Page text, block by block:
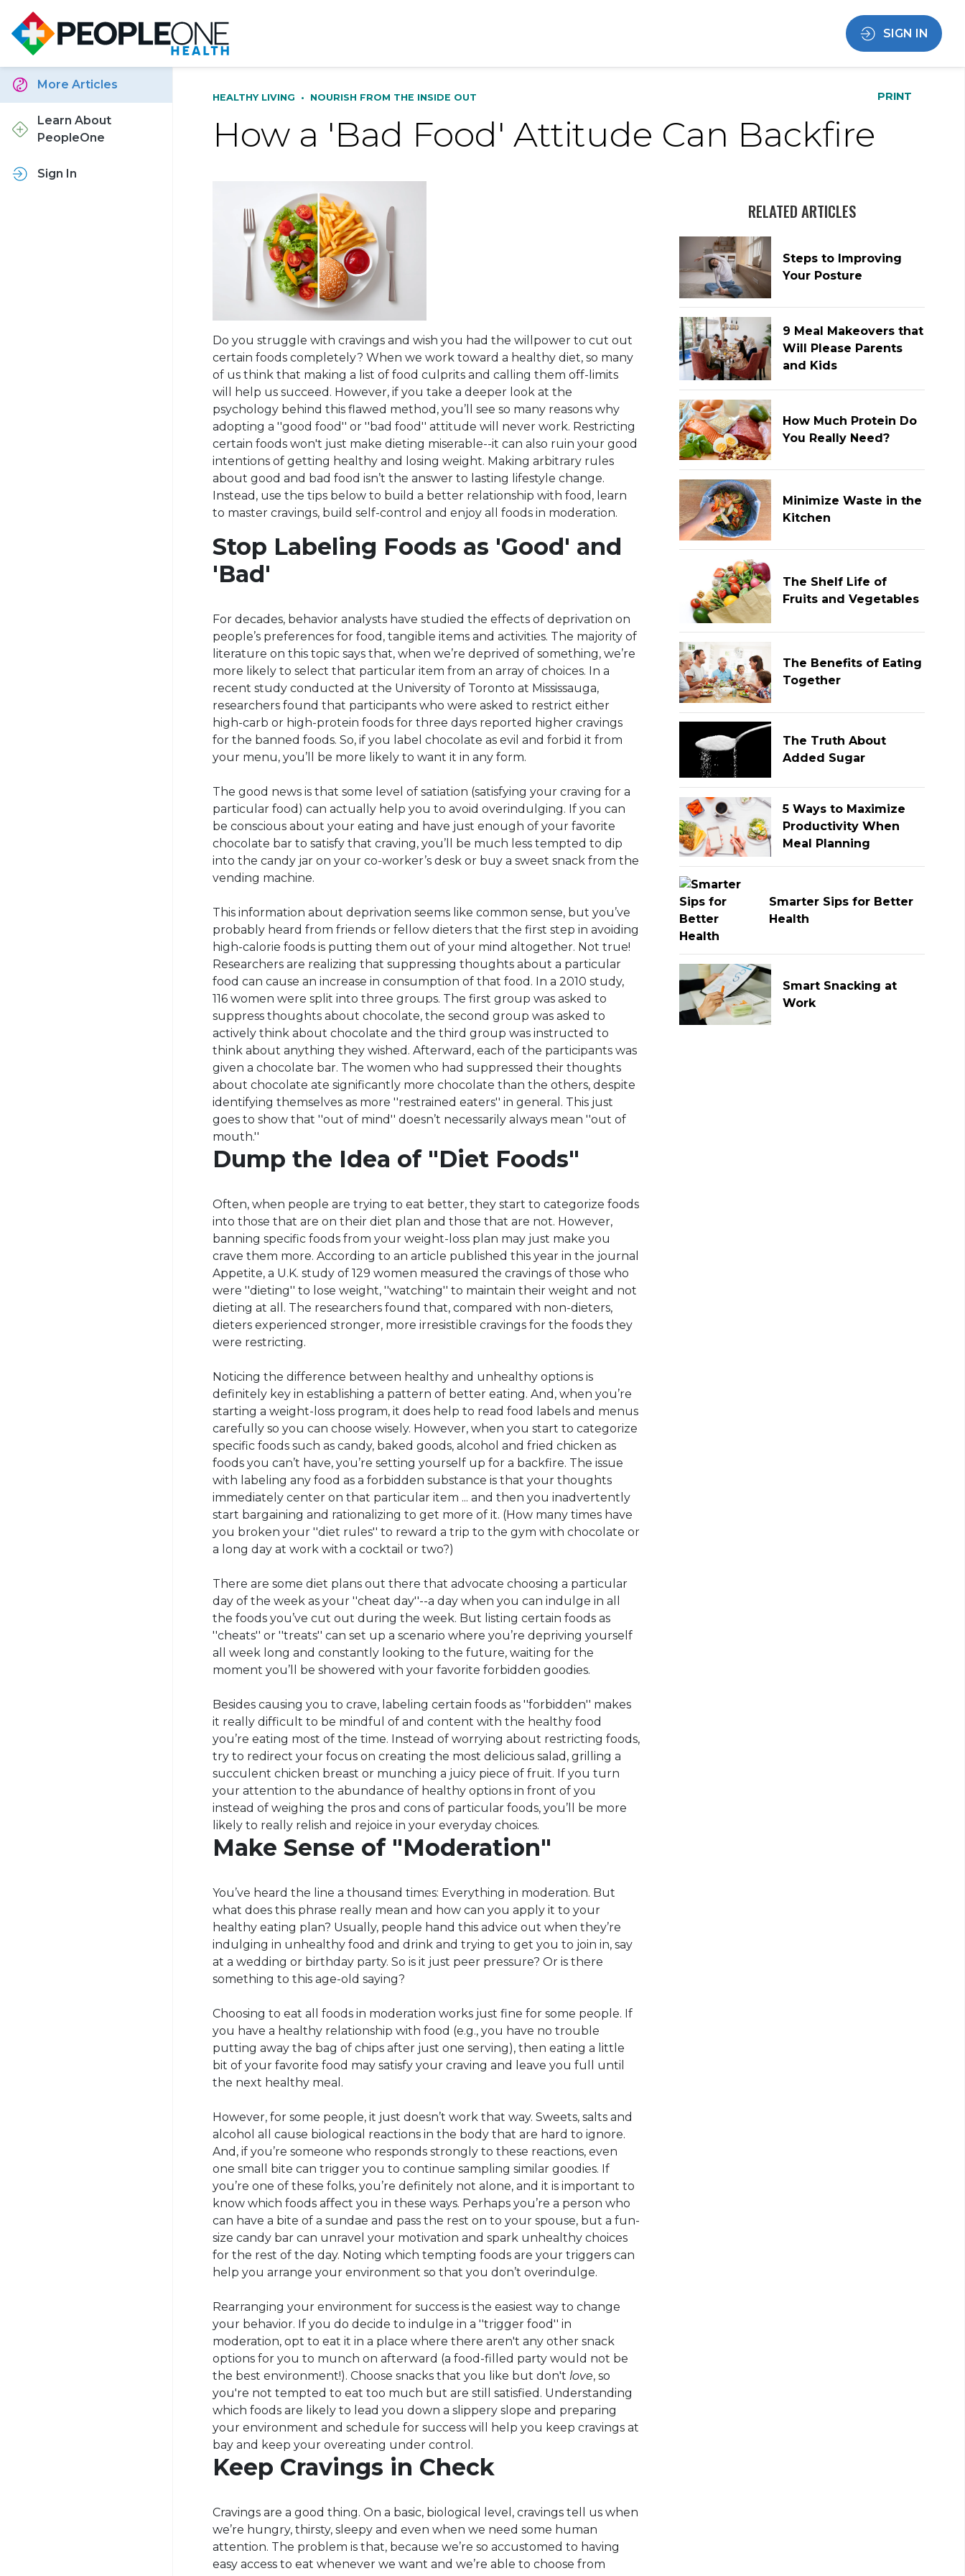
SIGN IN
More Articles
Learn About
PeopleOne
Sign In
PRINT
HEALTHY LIVING • NOURISH FROM THE INSIDE OUT
How a 'Bad Food' Attitude Can Backfire
Do you struggle with cravings and wish you had the willpower to cut out
certain foods completely? When we work toward a healthy diet, so many
of us think that making a list of food culprits and calling them off-limits
will help us succeed. However, if you take a deeper look at the
psychology behind this flawed method, you’ll see so many reasons why
adopting a ''good food'' or ''bad food'' attitude will never work. Restricting
certain foods won't just make dieting miserable--it can also ruin your good
intentions of getting healthy and losing weight. Making arbitrary rules
about good and bad food isn’t the answer to lasting lifestyle change.
Instead, use the tips below to build a better relationship with food, learn
to master cravings, build self-control and enjoy all foods in moderation.
Stop Labeling Foods as 'Good' and
'Bad'
For decades, behavior analysts have studied the effects of deprivation on
people’s preferences for food, tangible items and activities. The majority of
literature on this topic says that, when we’re deprived of something, we’re
more likely to select that particular item from an array of choices. In a
recent study conducted at the University of Toronto at Mississauga,
researchers found that participants who were asked to restrict either
high-carb or high-protein foods for three days reported higher cravings
for the banned foods. So, if you label chocolate as evil and forbid it from
your menu, you’ll be more likely to want it in any form.
The good news is that some level of satiation (satisfying your craving for a
particular food) can actually help you to avoid overindulging. If you can
be conscious about your eating and have just enough of your favorite
chocolate bar to satisfy that craving, you’ll be much less tempted to dip
into the candy jar on your co-worker’s desk or buy a sweet snack from the
vending machine.
This information about deprivation seems like common sense, but you’ve
probably heard from friends or fellow dieters that the first step in avoiding
high-calorie foods is putting them out of your mind altogether. Not true!
Researchers are realizing that suppressing thoughts about a particular
food can cause an increase in consumption of that food. In a 2010 study,
116 women were split into three groups. The first group was asked to
suppress thoughts about chocolate, the second group was asked to
actively think about chocolate and the third group was instructed to
think about anything they wished. Afterward, each of the participants was
given a chocolate bar. The women who had suppressed their thoughts
about chocolate ate significantly more chocolate than the others, despite
identifying themselves as more ''restrained eaters'' in general. This just
goes to show that ''out of mind'' doesn’t necessarily always mean ''out of
mouth.''
Dump the Idea of "Diet Foods"
Often, when people are trying to eat better, they start to categorize foods
into those that are on their diet plan and those that are not. However,
banning specific foods from your weight-loss plan may just make you
crave them more. According to an article published this year in the journal
Appetite, a U.K. study of 129 women measured the cravings of those who
were ''dieting'' to lose weight, ''watching'' to maintain their weight and not
dieting at all. The researchers found that, compared with non-dieters,
dieters experienced stronger, more irresistible cravings for the foods they
were restricting.
Noticing the difference between healthy and unhealthy options is
definitely key in establishing a pattern of better eating. And, when you’re
starting a weight-loss program, it does help to read food labels and menus
carefully so you can choose wisely. However, when you start to categorize
specific foods such as candy, baked goods, alcohol and fried chicken as
foods you can’t have, you’re setting yourself up for a backfire. The issue
with labeling any food as a forbidden substance is that your thoughts
immediately center on that particular item ... and then you inadvertently
start bargaining and rationalizing to get more of it. (How many times have
you broken your ''diet rules'' to reward a trip to the gym with chocolate or
a long day at work with a cocktail or two?)
There are some diet plans out there that advocate choosing a particular
day of the week as your ''cheat day''--a day when you can indulge in all
the foods you’ve cut out during the week. But listing certain foods as
''cheats'' or ''treats'' can set up a scenario where you’re depriving yourself
all week long and constantly looking to the future, waiting for the
moment you’ll be showered with your favorite forbidden goodies.
Besides causing you to crave, labeling certain foods as ''forbidden'' makes
it really difficult to be mindful of and content with the healthy food
you’re eating most of the time. Instead of worrying about restricting foods,
try to redirect your focus on creating the most delicious salad, grilling a
succulent chicken breast or munching a juicy piece of fruit. If you turn
your attention to the abundance of healthy options in front of you
instead of weighing the pros and cons of particular foods, you’ll be more
likely to really relish and rejoice in your everyday choices.
Make Sense of "Moderation"
You’ve heard the line a thousand times: Everything in moderation. But
what does this phrase really mean and how can you apply it to your
healthy eating plan? Usually, people hand this advice out when they’re
indulging in unhealthy food and drink and trying to get you to join in, say
at a wedding or birthday party. So is it just peer pressure? Or is there
something to this age-old saying?
Choosing to eat all foods in moderation works just fine for some people. If
you have a healthy relationship with food (e.g., you have no trouble
putting away the bag of chips after just one serving), then eating a little
bit of your favorite food may satisfy your craving and leave you full until
the next healthy meal.
However, for some people, it just doesn’t work that way. Sweets, salts and
alcohol all cause biological reactions in the body that are hard to ignore.
And, if you’re someone who responds strongly to these reactions, even
one small bite can trigger you to continue sampling similar goodies. If
you’re one of these folks, you’re definitely not alone, and it is important to
know which foods affect you in these ways. Perhaps you’re a person who
can have a bite of a sundae and pass the rest on to your spouse, but a fun-
size candy bar can unravel your motivation and spark unhealthy choices
for the rest of the day. Noting which tempting foods are your triggers can
help you arrange your environment so that you don’t overindulge.
Rearranging your environment for success is the easiest way to change
your behavior. If you do decide to indulge in a ''trigger food'' in
moderation, opt to eat it in a place where there aren't any other snack
options for you to munch on afterward (a food-filled party would not be
the best environment!). Choose snacks that you like but don't love, so
you're not tempted to eat too much but are still satisfied. Understanding
which foods are likely to lead you down a slippery slope and preparing
your environment and schedule for success will help you keep cravings at
bay and keep your overeating under control.
Keep Cravings in Check
Cravings are a good thing. On a basic, biological level, cravings tell us when
we’re hungry, thirsty, sleepy and even when we need some human
attention. The problem is that, because we’re so accustomed to having
easy access to eat whenever we want and we’re able to choose from
RELATED ARTICLES
Steps to Improving
Your Posture
9 Meal Makeovers that
Will Please Parents
and Kids
How Much Protein Do
You Really Need?
Minimize Waste in the
Kitchen
The Shelf Life of
Fruits and Vegetables
The Benefits of Eating
Together
The Truth About
Added Sugar
5 Ways to Maximize
Productivity When
Meal Planning
Smarter Sips for Better
Health
Smart Snacking at
Work